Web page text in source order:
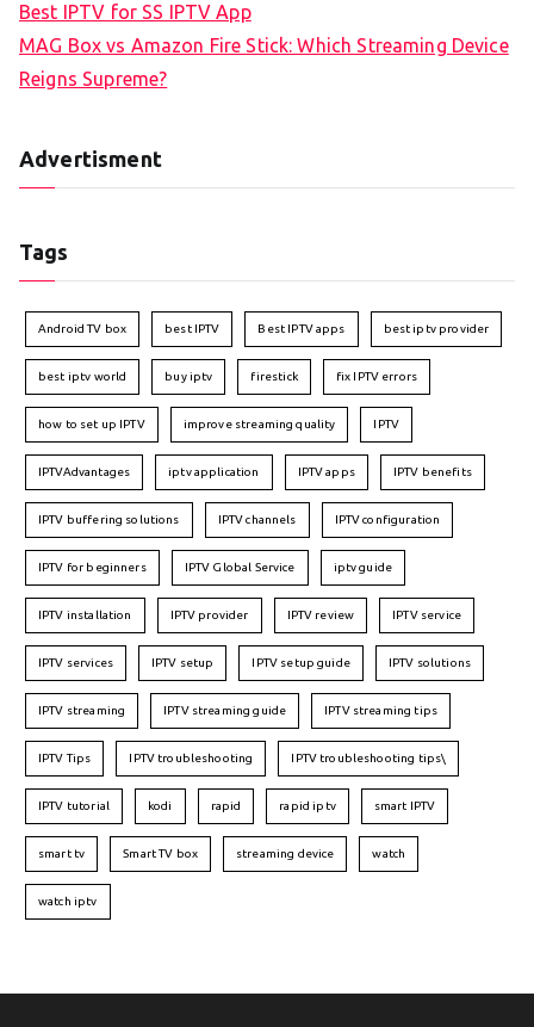
Best IPTV for SS IPTV App
MAG Box vs Amazon Fire Stick: Which Streaming Device
Reigns Supreme?
Advertisment
Tags
Android TV box best IPTV Best IPTV apps best iptv provider
best iptv world buy iptv firestick fix IPTV errors
how to set up IPTV improve streaming quality IPTV
IPTVAdvantages iptv application IPTV apps IPTV benefits
IPTV buffering solutions IPTV channels IPTV configuration
IPTV for beginners IPTV Global Service iptv guide
IPTV installation IPTV provider IPTV review IPTV service
IPTV services IPTV setup IPTV setup guide IPTV solutions
IPTV streaming IPTV streaming guide IPTV streaming tips
IPTV Tips IPTV troubleshooting IPTV troubleshooting tips\
IPTV tutorial kodi rapid rapid iptv smart IPTV
smart tv Smart TV box streaming device watch
watch iptv